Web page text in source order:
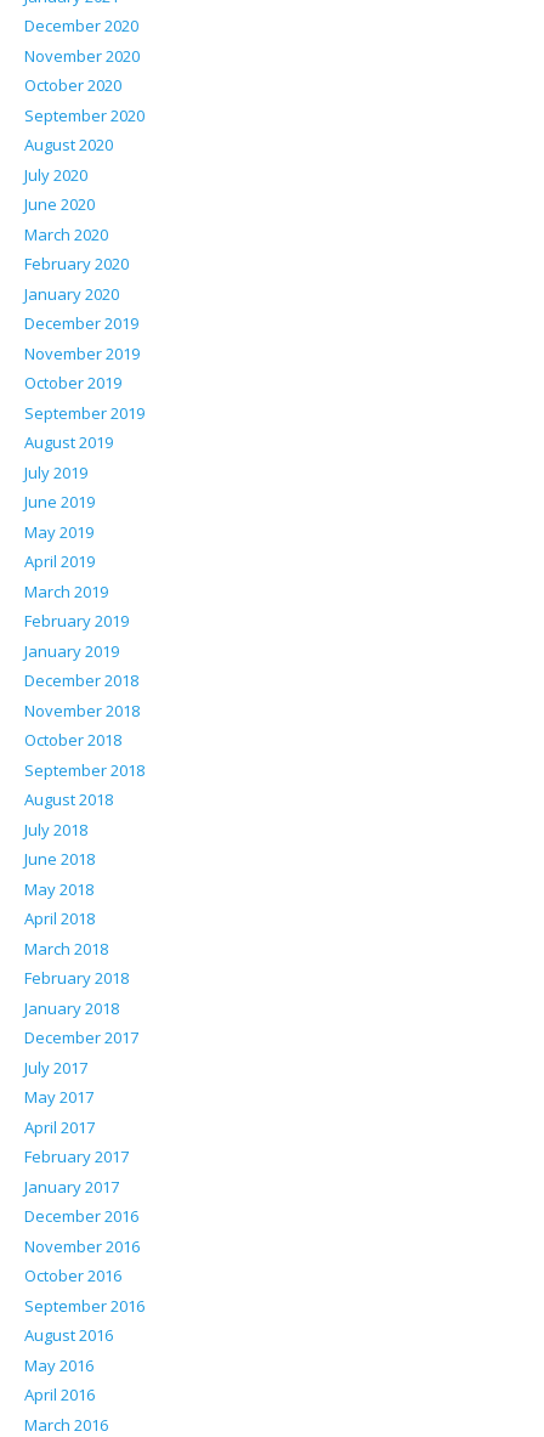
December 2020
November 2020
October 2020
September 2020
August 2020
July 2020
June 2020
March 2020
February 2020
January 2020
December 2019
November 2019
October 2019
September 2019
August 2019
July 2019
June 2019
May 2019
April 2019
March 2019
February 2019
January 2019
December 2018
November 2018
October 2018
September 2018
August 2018
July 2018
June 2018
May 2018
April 2018
March 2018
February 2018
January 2018
December 2017
July 2017
May 2017
April 2017
February 2017
January 2017
December 2016
November 2016
October 2016
September 2016
August 2016
May 2016
April 2016
March 2016